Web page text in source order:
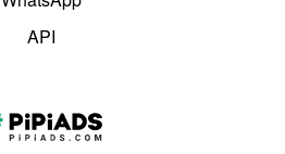
API